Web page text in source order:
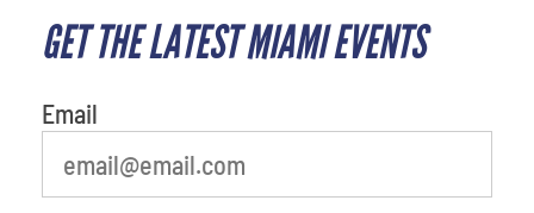
GET THE LATEST MIAMI EVENTS
Email